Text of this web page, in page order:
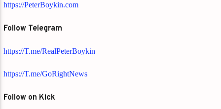
https://PeterBoykin.com
Follow Telegram
https://T.me/RealPeterBoykin
https://T.me/GoRightNews
Follow on Kick